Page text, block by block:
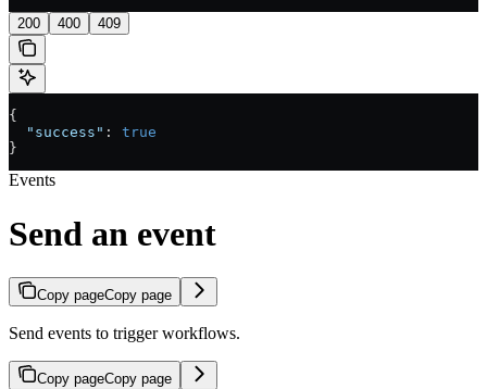
200 400 409
{
  "success"
: true
}
Events
Send an event
Copy pageCopy page
Send events to trigger workflows.
Copy pageCopy page